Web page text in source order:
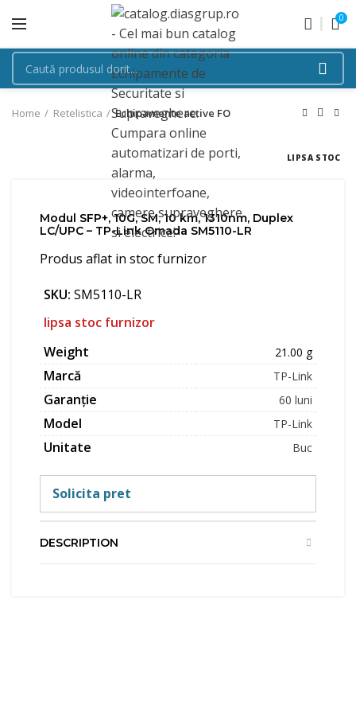
0
Home Retelistica Echipamente active FO
LIPSA STOC
Modul SFP+, 10G, SM, 10 km, 1310nm, Duplex
LC/UPC – TP-Link Omada SM5110-LR
Produs aflat in stoc furnizor
SKU: SM5110-LR
lipsa stoc furnizor
Weight
21.00 g
Marcă TP-Link
Garanție 60 luni
Model TP-Link
Unitate Buc
Solicita pret
DESCRIPTION